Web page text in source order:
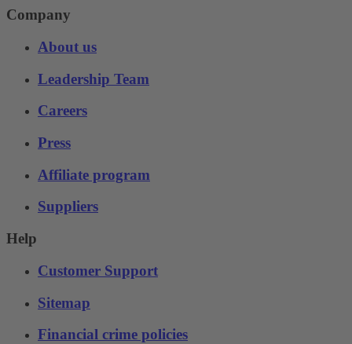
Company
About us
Leadership Team
Careers
Press
Affiliate program
Suppliers
Help
Customer Support
Sitemap
Financial crime policies